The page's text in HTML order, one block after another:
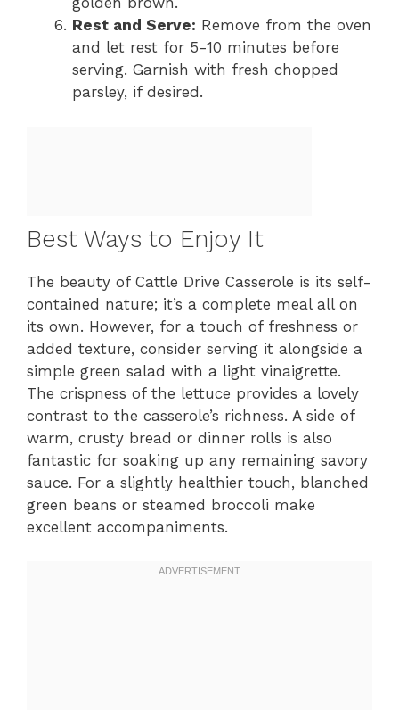
Rest and Serve: Remove from the oven
and let rest for 5-10 minutes before
serving. Garnish with fresh chopped
parsley, if desired.
Best Ways to Enjoy It
The beauty of Cattle Drive Casserole is its self-
contained nature; it’s a complete meal all on
its own. However, for a touch of freshness or
added texture, consider serving it alongside a
simple green salad with a light vinaigrette.
The crispness of the lettuce provides a lovely
contrast to the casserole’s richness. A side of
warm, crusty bread or dinner rolls is also
fantastic for soaking up any remaining savory
sauce. For a slightly healthier touch, blanched
green beans or steamed broccoli make
excellent accompaniments.